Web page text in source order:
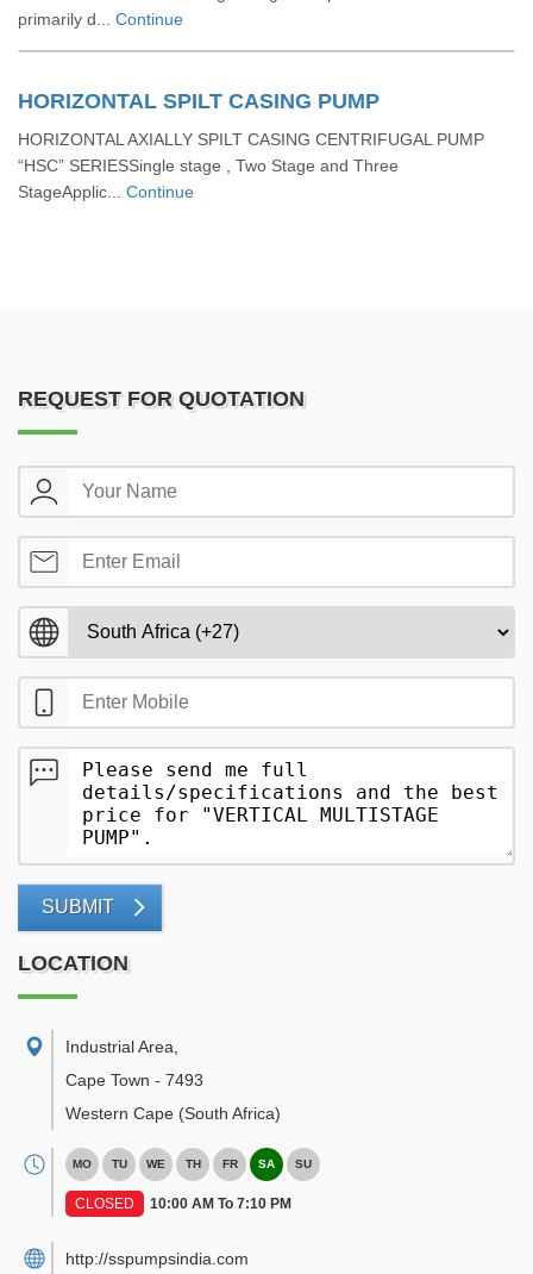
primarily d... Continue
HORIZONTAL SPILT CASING PUMP
HORIZONTAL AXIALLY SPILT CASING CENTRIFUGAL PUMP
“HSC” SERIESSingle stage , Two Stage and Three
StageApplic... Continue
REQUEST FOR QUOTATION
SUBMIT
LOCATION
Industrial Area
Cape Town - 7493
Western Cape (South Africa)
MO TU WE TH FR SA SU
CLOSED 10:00 AM To 7:10 PM
http://sspumpsindia.com